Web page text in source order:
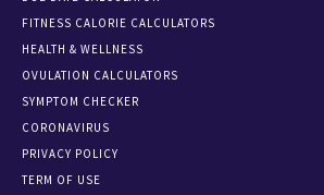
FITNESS CALORIE CALCULATORS
HEALTH & WELLNESS
OVULATION CALCULATORS
SYMPTOM CHECKER
CORONAVIRUS
PRIVACY POLICY
TERM OF USE